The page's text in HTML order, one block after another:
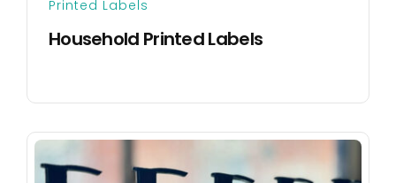
Printed Labels
Household Printed Labels